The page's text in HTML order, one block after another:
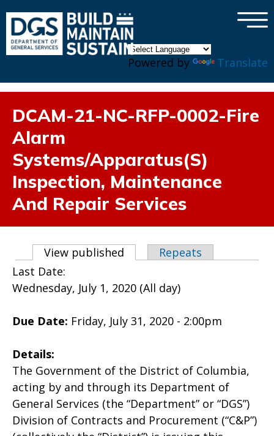
Powered by Translate
×
DCAM-21-NC-RFP-0002-Fire
Alarm
Systems/Apparatus(S)
Inspection, Maintenance
And Repair Services
Primary tabs
View published (active tab)
Repeats
Last Date:
Wednesday, July 1, 2020 (All day)
Due Date: Friday, July 31, 2020 - 2:00pm
Details:
The Government of the District of Columbia,
acting by and through its Department of
General Services (the “Department” or “DGS”)
Division of Contracts and Procurement (“C&P”)